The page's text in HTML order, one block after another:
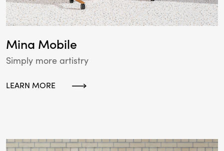
Mina Mobile
Simply more artistry
LEARN MORE